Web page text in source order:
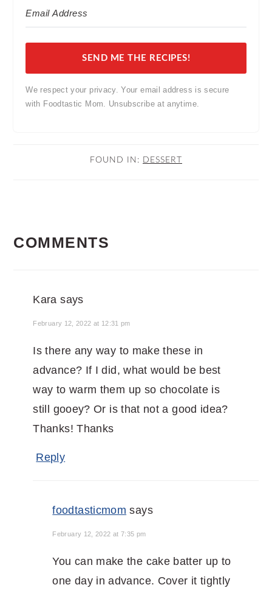
SEND ME THE RECIPES!
We respect your privacy. Your email address is secure
with Foodtastic Mom. Unsubscribe at anytime.
FOUND IN: DESSERT
INTERACTIONS
COMMENTS
Kara says
February 12, 2022 at 12:31 pm
Is there any way to make these in
advance? If I did, what would be best
way to warm them up so chocolate is
still gooey? Or is that not a good idea?
Thanks! Thanks
Reply
foodtasticmom says
February 12, 2022 at 7:35 pm
You can make the cake batter up to
one day in advance. Cover it tightly